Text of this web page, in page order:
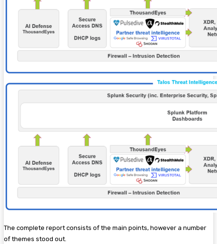
The complete report consists of the main points, however a number
of themes stood out.